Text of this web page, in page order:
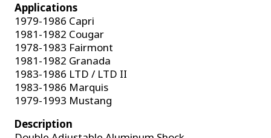
Applications
1979-1986 Capri
1981-1982 Cougar
1978-1983 Fairmont
1981-1982 Granada
1983-1986 LTD / LTD II
1983-1986 Marquis
1979-1993 Mustang
Description